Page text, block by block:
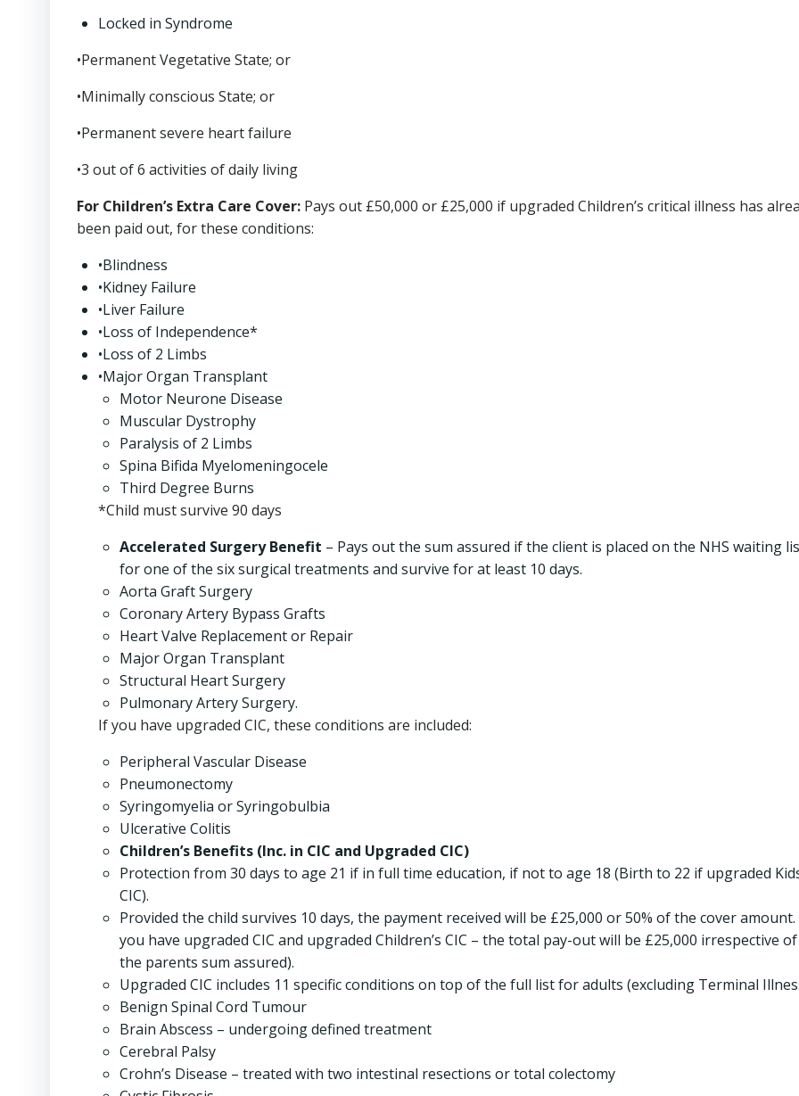
Locked in Syndrome
•Permanent Vegetative State; or
•Minimally conscious State; or
•Permanent severe heart failure
•3 out of 6 activities of daily living
For Children’s Extra Care Cover: Pays out £50,000 or £25,000 if upgraded Children’s critical illness has
been paid out, for these conditions:
•Blindness
•Kidney Failure
•Liver Failure
•Loss of Independence*
•Loss of 2 Limbs
•Major Organ Transplant
Motor Neurone Disease
Muscular Dystrophy
Paralysis of 2 Limbs
Spina Bifida Myelomeningocele
Third Degree Burns
*Child must survive 90 days
Accelerated Surgery Benefit – Pays out the sum assured if the client is placed on the NHS waiting
for one of the six surgical treatments and survive for at least 10 days.
Aorta Graft Surgery
Coronary Artery Bypass Grafts
Heart Valve Replacement or Repair
Major Organ Transplant
Structural Heart Surgery
Pulmonary Artery Surgery.
If you have upgraded CIC, these conditions are included:
Peripheral Vascular Disease
Pneumonectomy
Syringomyelia or Syringobulbia
Ulcerative Colitis
Children’s Benefits (Inc. in CIC and Upgraded CIC)
Protection from 30 days to age 21 if in full time education, if not to age 18 (Birth to 22 if upgraded
CIC).
Provided the child survives 10 days, the payment received will be £25,000 or 50% of the cover
you have upgraded CIC and upgraded Children’s CIC – the total pay-out will be £25,000 irrespective of
the parents sum assured).
Upgraded CIC includes 11 specific conditions on top of the full list for adults (excluding Terminal
Benign Spinal Cord Tumour
Brain Abscess – undergoing defined treatment
Cerebral Palsy
Crohn’s Disease – treated with two intestinal resections or total colectomy